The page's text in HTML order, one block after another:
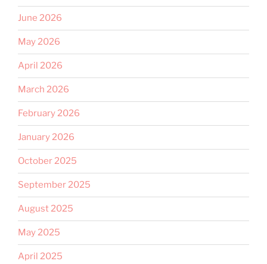
June 2026
May 2026
April 2026
March 2026
February 2026
January 2026
October 2025
September 2025
August 2025
May 2025
April 2025